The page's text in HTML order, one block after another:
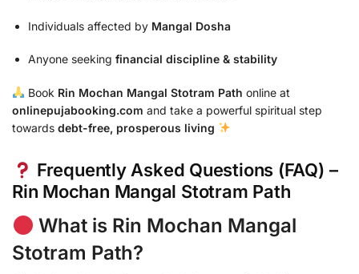
Individuals affected by Mangal Dosha
Anyone seeking financial discipline & stability
Book Rin Mochan Mangal Stotram Path online at
onlinepujabooking.com and take a powerful spiritual step
towards debt-free, prosperous living
Frequently Asked Questions (FAQ) –
Rin Mochan Mangal Stotram Path
What is Rin Mochan Mangal
Stotram Path?